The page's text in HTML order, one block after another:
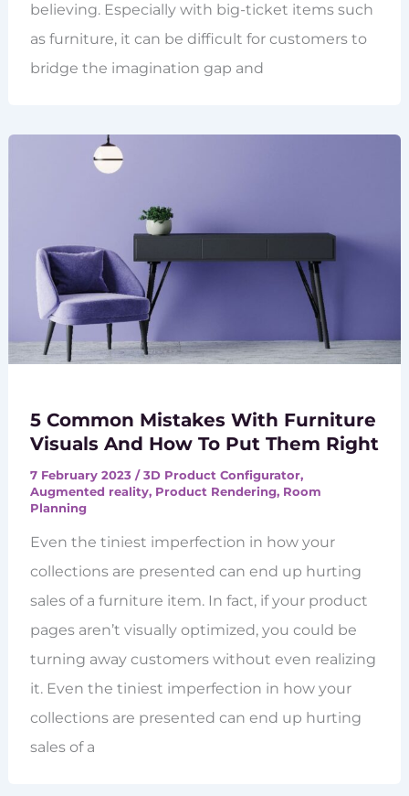
believing. Especially with big-ticket items such
as furniture, it can be difficult for customers to
bridge the imagination gap and
5 Common Mistakes With Furniture
Visuals And How To Put Them Right
7 February 2023 /3D Product Configurator,
Augmented reality, Product Rendering, Room
Planning
Even the tiniest imperfection in how your
collections are presented can end up hurting
sales of a furniture item. In fact, if your product
pages aren’t visually optimized, you could be
turning away customers without even realizing
it. Even the tiniest imperfection in how your
collections are presented can end up hurting
sales of a